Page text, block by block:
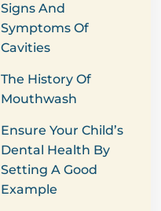
Signs And
Symptoms Of
Cavities
The History Of
Mouthwash
Ensure Your Child’s
Dental Health By
Setting A Good
Example